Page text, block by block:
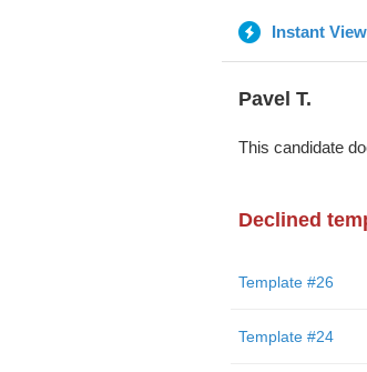
Instant View
Pavel T.
This candidate
Declined
Template #26
Template #24